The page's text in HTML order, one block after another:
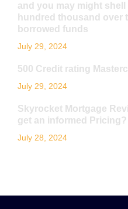
and you may might
hundred thousand over
borrowed funds
July 29, 2024
500 Credit rating
July 29, 2024
Skyrocket Mortgage
get an informed Pricing?
July 28, 2024